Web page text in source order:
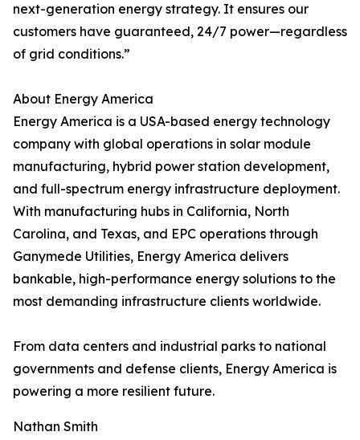
next-generation energy strategy. It ensures our
customers have guaranteed, 24/7 power—regardless
of grid conditions.”
About Energy America
Energy America is a USA-based energy technology
company with global operations in solar module
manufacturing, hybrid power station development,
and full-spectrum energy infrastructure deployment.
With manufacturing hubs in California, North
Carolina, and Texas, and EPC operations through
Ganymede Utilities, Energy America delivers
bankable, high-performance energy solutions to the
most demanding infrastructure clients worldwide.
From data centers and industrial parks to national
governments and defense clients, Energy America is
powering a more resilient future.
Nathan Smith